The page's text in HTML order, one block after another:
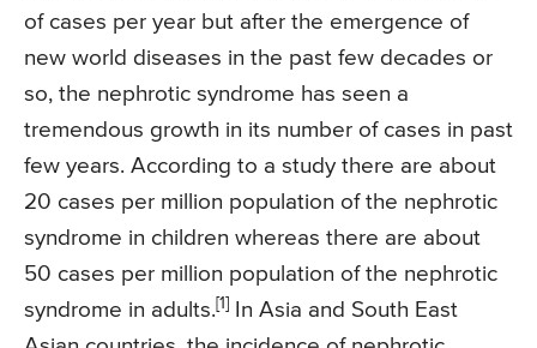
of cases per year but after the emergence of
new world diseases in the past few decades or
so, the nephrotic syndrome has seen a
tremendous growth in its number of cases in past
few years. According to a study there are about
20 cases per million population of the nephrotic
syndrome in children whereas there are about
50 cases per million population of the nephrotic
syndrome in adults. [1]
In Asia and South East